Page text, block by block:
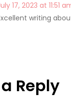
17, 2023 at 11:51
writing
Reply